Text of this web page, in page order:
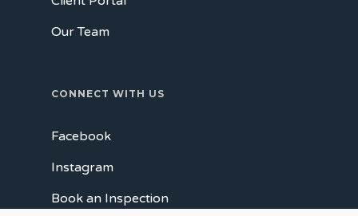
Our Team
CONNECT WITH US
Facebook
Instagram
Book an Inspection